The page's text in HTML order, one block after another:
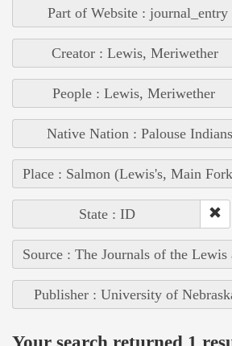
Part of Website : journal_entry
Creator : Lewis, Meriwether
People : Lewis, Meriwether
Native Nation : Palouse Indians
Place : Salmon (Lewis's, Main
State : ID
Source : The Journals of the
Publisher : University of